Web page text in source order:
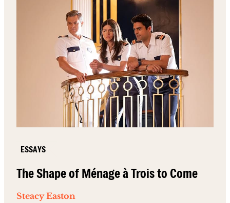
ESSAYS
The Shape of Ménage à Trois to Come
Steacy Easton